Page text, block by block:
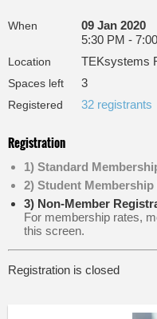
When
09 Jan 2020
5:30 PM -
Location TEKsystems
Spaces left 3
Registered 32 registrants
Registration
1) Standard
2) Student
3) Non-Member
For membership rates,
this screen.
Registration is closed